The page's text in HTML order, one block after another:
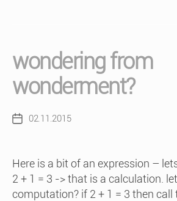
wondering from
wonderment?
Post02.11.2015
Here is a bit of an expression –
2 + 1 = 3 -> that is a calculation.
computation? if 2 + 1 = 3 then call